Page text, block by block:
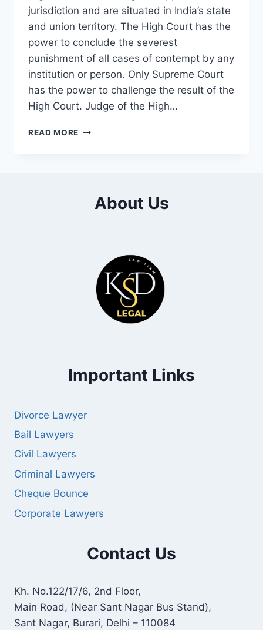
jurisdiction and are situated in India’s state
and union territory. The High Court has the
power to conclude the severest
punishment of all cases of contempt by any
institution or person. Only Supreme Court
has the power to challenge the result of the
High Court. Judge of the High…
READ MORE
About Us
Important Links
Divorce Lawyer
Bail Lawyers
Civil Lawyers
Criminal Lawyers
Cheque Bounce
Corporate Lawyers
Contact Us
Kh. No.122/17/6, 2nd Floor,
Main Road, (Near Sant Nagar Bus Stand),
Sant Nagar, Burari, Delhi – 110084